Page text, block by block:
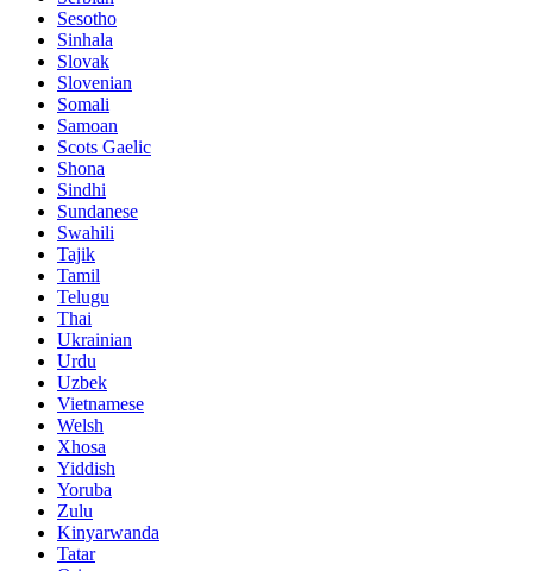
Sesotho
Sinhala
Slovak
Slovenian
Somali
Samoan
Scots Gaelic
Shona
Sindhi
Sundanese
Swahili
Tajik
Tamil
Telugu
Thai
Ukrainian
Urdu
Uzbek
Vietnamese
Welsh
Xhosa
Yiddish
Yoruba
Zulu
Kinyarwanda
Tatar